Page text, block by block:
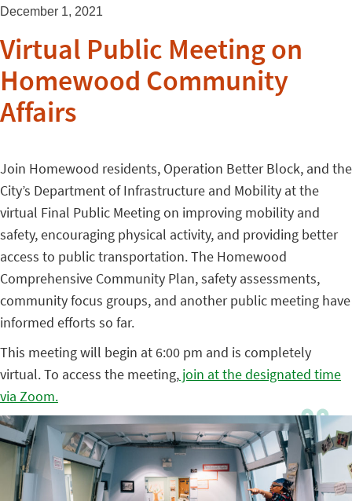
December 1, 2021
Virtual Public Meeting on
Homewood Community
Affairs
Join Homewood residents, Operation Better Block, and the
City’s Department of Infrastructure and Mobility at the
virtual Final Public Meeting on improving mobility and
safety, encouraging physical activity, and providing better
access to public transportation. The Homewood
Comprehensive Community Plan, safety assessments,
community focus groups, and another public meeting have
informed efforts so far.
This meeting will begin at 6:00 pm and is completely
virtual. To access the meeting, join at the designated time
via Zoom.